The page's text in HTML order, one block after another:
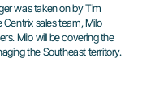
was taken on by Tim
sales team, Milo
Milo will be covering the
the Southeast territory.